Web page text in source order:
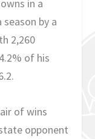
in a
by a
2,260
of his
of wins
opponent